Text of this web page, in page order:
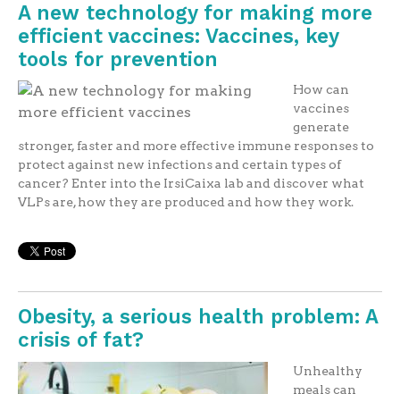
A new technology for making more
efficient vaccines: Vaccines, key
tools for prevention
How can
vaccines
generate
stronger, faster and more effective immune responses to
protect against new infections and certain types of
cancer? Enter into the IrsiCaixa lab and discover what
VLPs are, how they are produced and how they work.
Obesity, a serious health problem: A
crisis of fat?
Unhealthy
meals can